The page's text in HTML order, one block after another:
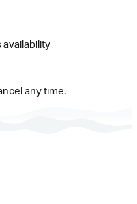
any time.